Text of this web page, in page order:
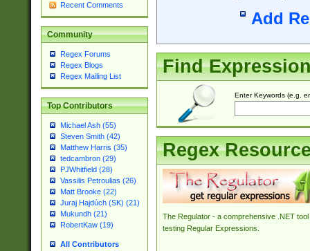
Recent Comments
Community
Regex Forums
Regex Blogs
Regex Mailing List
Top Contributors
Michael Ash (55)
Steven Smith (42)
Matthew Harris (35)
tedcambron (29)
PJWhitfield (28)
Vassilis Petroulias (26)
Matt Brooke (22)
Juraj Hajdúch (SK) (21)
Mukundh (21)
RobertKaw (19)
All Contributors
Add
Find
Enter Keywords (e.g.
Regex
The Regulator - a comprehensive .NET tool
testing Regular Expressions.